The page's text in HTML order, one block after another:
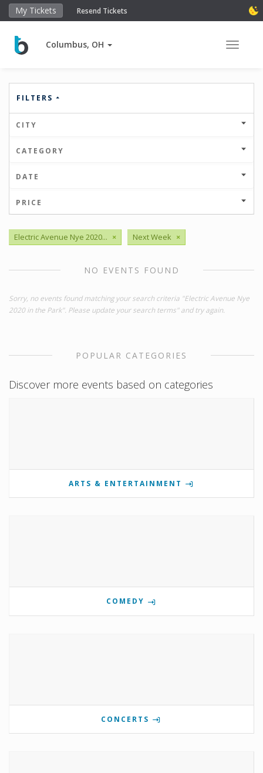
My Tickets Resend Tickets
Columbus, OH Toggle
FILTERS
CITY
CATEGORY
DATE
PRICE
Electric Avenue Nye 2020... × Next Week ×
NO EVENTS FOUND
Sorry, no events found matching your search criteria "Electric Avenue Nye
2020 in the Park". Please update your search terms" and try again.
POPULAR CATEGORIES
Discover more events based on categories
ARTS & ENTERTAINMENT
COMEDY
CONCERTS